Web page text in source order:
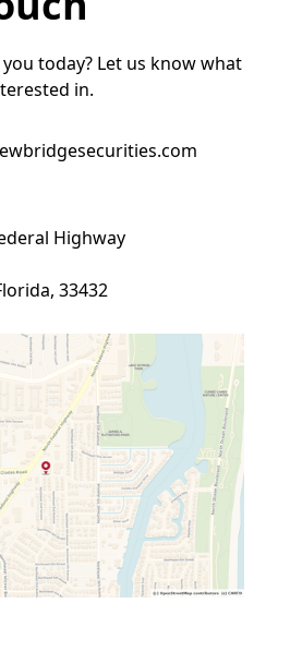
today? Let us know what
in.
Highway
33432